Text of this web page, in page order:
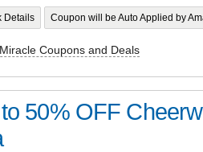
Details Coupon will be Auto Applied by
Coupons and Deals
50% OFF